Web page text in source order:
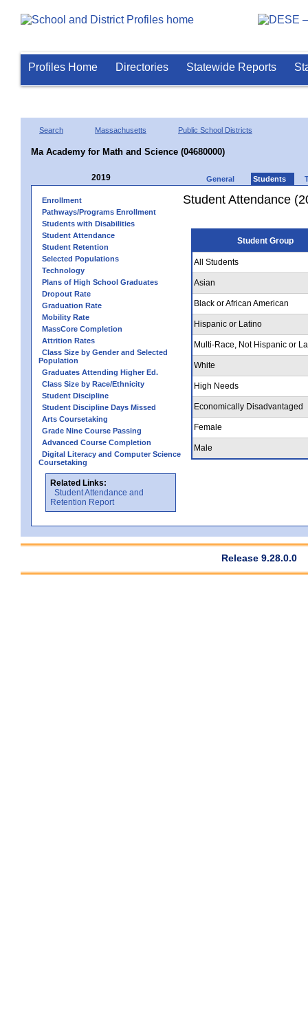
Profiles Home Directories Statewide Reports
Search Massachusetts Public School Districts
Ma Academy for Math and Science (04680000)
2019 General Students
Enrollment
Pathways/Programs Enrollment
Students with Disabilities
Student Attendance
Student Retention
Selected Populations
Technology
Plans of High School Graduates
Dropout Rate
Graduation Rate
Mobility Rate
MassCore Completion
Attrition Rates
Class Size by Gender and Selected
Population
Graduates Attending Higher Ed.
Class Size by Race/Ethnicity
Student Discipline
Student Discipline Days Missed
Arts Coursetaking
Grade Nine Course Passing
Advanced Course Completion
Digital Literacy and Computer Science
Coursetaking
Related Links:
Student Attendance and
Retention Report
Student Attendance
Student Group
All Students
Asian
Black or African American
Hispanic or Latino
Multi-Race, Not Hispanic or
White
High Needs
Economically Disadvantaged
Female
Male
Release 9.28.0.0